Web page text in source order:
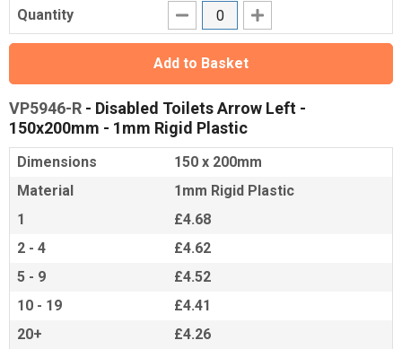
Quantity
Add to Basket
VP5946-R - Disabled Toilets Arrow Left -
150x200mm - 1mm Rigid Plastic
Dimensions
150 x 200mm
Material
1mm Rigid Plastic
1
£4.68
2 - 4
£4.62
5 - 9
£4.52
10 - 19
£4.41
20+
£4.26